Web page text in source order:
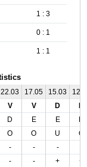
1 : 3
0 : 1
1 : 1
22.03 17.05 15.03
V V D
D E E
O O U
O
- - -
- - +
+